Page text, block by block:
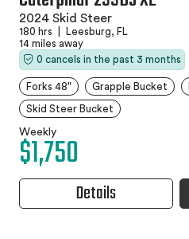
2024 Skid Steer
180 hrs
Leesburg, FL
14 miles away
0 cancels in the past 3 months
Forks 48" Grapple Bucket
Skid Steer Bucket
Weekly
$1,750
Details